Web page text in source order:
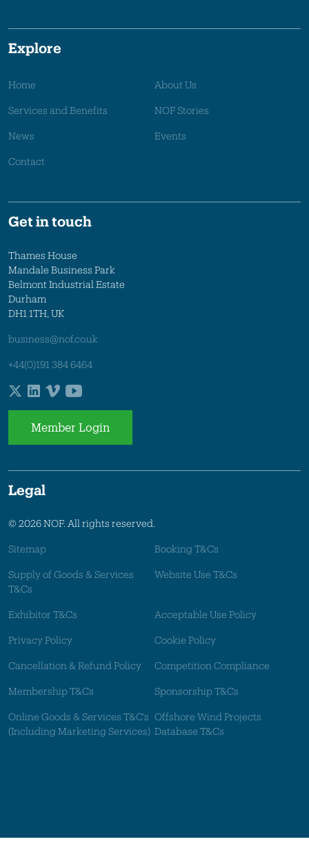
Explore
Home About Us
Services and Benefits NOF Stories
News Events
Contact
Get in touch
Thames House
Mandale Business Park
Belmont Industrial Estate
Durham
DH1 1TH, UK
business@nof.co.uk
+44(0)191 384 6464
Member Login
Legal
© 2026 NOF. All rights reserved.
Sitemap Booking T&Cs
Supply of Goods & Services
T&Cs
Website Use T&Cs
Exhibitor T&Cs Acceptable Use Policy
Privacy Policy Cookie Policy
Cancellation & Refund Policy Competition Compliance
Membership T&Cs Sponsorship T&Cs
Online Goods & Services T&C's
(Including Marketing Services)
Offshore Wind Projects
Database T&Cs